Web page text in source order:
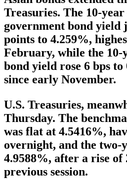
Treasuries. The 10-
government bond yield
points to 4.259%,
February, while the 10-
bond yield rose 6 bps
since early November.
U.S. Treasuries,
Thursday. The
was flat at 4.5416%,
overnight, and the two-
4.9588%, after a rise of
previous session.